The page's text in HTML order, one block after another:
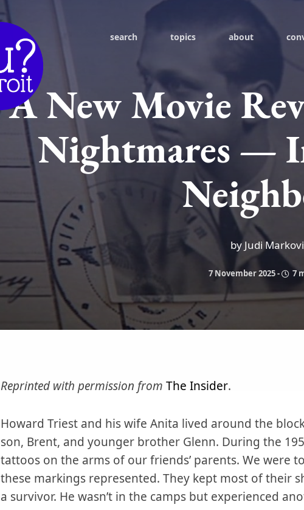
search topics about
A New Movie
Nightmares —
by Judi
7 November 2025- 7
Reprinted with permission from The Insider.
Howard Triest and his wife Anita lived around the
son, Brent, and younger brother Glenn. During the
tattoos on the arms of our friends’ parents. We were
these markings represented. They kept most of their
a survivor. He wasn’t in the camps but experienced